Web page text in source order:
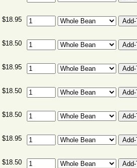
$18.95
$18.50
$18.95
$18.50
$18.50
$18.95
$18.50